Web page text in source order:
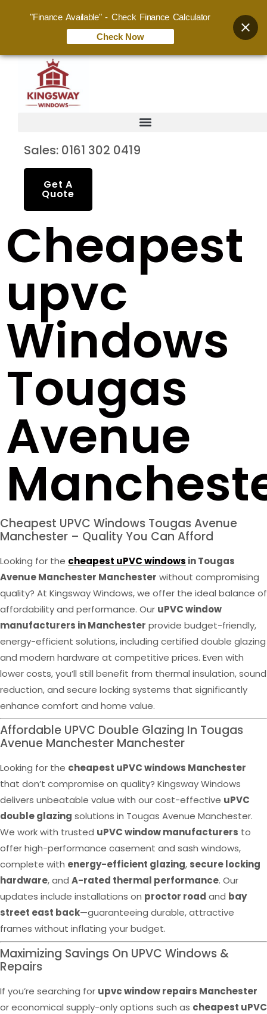
Sales: 0161 302 0419
Get A
Quote
Cheapest
upvc
Windows
Tougas
Avenue
Cheapest UPVC Windows Tougas Avenue
Manchester – Quality You Can Afford
Looking for the cheapest uPVC windows in Tougas
Avenue Manchester Manchester without compromising
quality? At Kingsway Windows, we offer the ideal balance of
affordability and performance. Our uPVC window
manufacturers in Manchester provide budget-friendly,
energy-efficient solutions, including certified double glazing
and modern hardware at competitive prices. Even with
lower costs, you’ll still benefit from thermal insulation, sound
reduction, and secure locking systems that significantly
enhance comfort and home value.
Affordable UPVC Double Glazing In Tougas
Avenue Manchester Manchester
Looking for the cheapest uPVC windows Manchester
that don’t compromise on quality? Kingsway Windows
delivers unbeatable value with our cost-effective uPVC
double glazing solutions in Tougas Avenue Manchester.
We work with trusted uPVC window manufacturers to
offer high-performance casement and sash windows,
complete with energy-efficient glazing, secure locking
hardware, and A-rated thermal performance. Our
updates include installations on proctor road and bay
street east back—guaranteeing durable, attractive
frames without inflating your budget.
Maximizing Savings On UPVC Windows &
Repairs
If you’re searching for upvc window repairs Manchester
or economical supply-only options such as cheapest uPVC
"Finance Available" - Check Finance Calculator
Check Now